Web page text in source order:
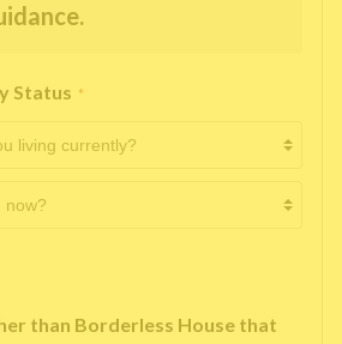
Status *
than Borderless House that